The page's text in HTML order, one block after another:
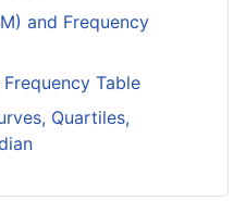
and Frequency
Table
Quartiles,